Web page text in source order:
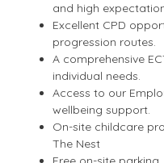
and high
Excellent CPD
progression routes.
A comprehensive
individual needs.
Access to our
wellbeing support.
On-site childcare
The Nest